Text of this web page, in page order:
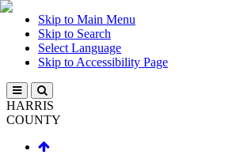
Skip to Main Menu
Skip to Search
Select Language
Skip to Accessibility Page
HARRIS
COUNTY